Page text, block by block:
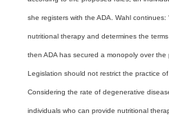
she registers with the ADA. Wahl continues:
nutritional therapy and determines the
then ADA has secured a monopoly over the
Legislation should not restrict the practice
Considering the rate of degenerative
individuals who can provide nutritional